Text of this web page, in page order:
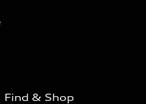
Find & Shop